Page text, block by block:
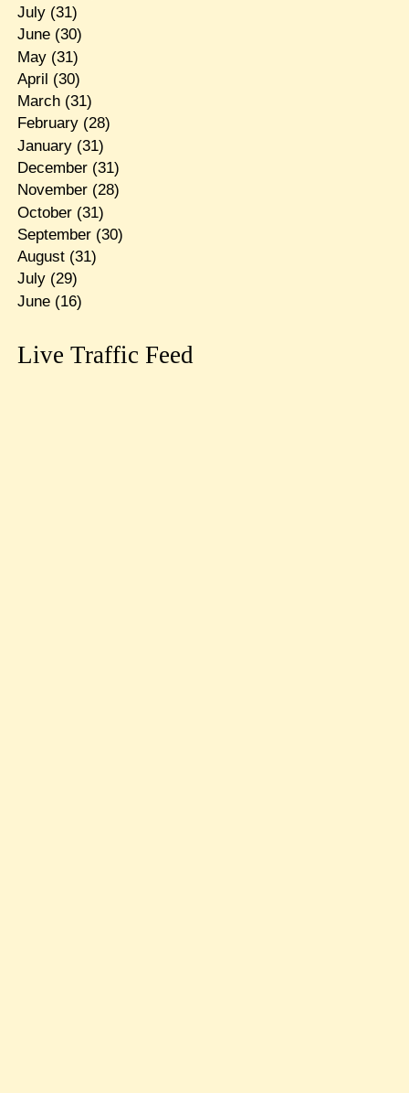
July(31)
June(30)
May(31)
April (30)
March(31)
February(28)
January(31)
December(31)
November(28)
October(31)
September(30)
August(31)
July(29)
June(16)
Live Traffic Feed